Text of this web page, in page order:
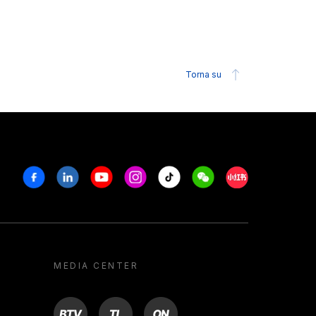
Torna su
FacebookLinkedinYoutubeInstagram
Tiktok WeechatXiaohongshu/
MEDIA CENTER
BTV TL ON